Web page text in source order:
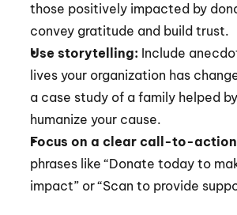
those positively impacted by
convey gratitude and build trust.
Use storytelling: Include
lives your organization has
a case study of a family helped
humanize your cause.
Focus on a clear call-to-action
phrases like “Donate today to
impact” or “Scan to provide